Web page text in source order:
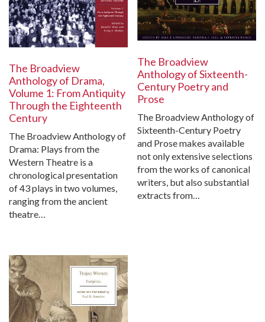
The Broadview
Anthology of Drama,
Volume 1: From Antiquity
Through the Eighteenth
Century
The Broadview Anthology of
Drama: Plays from the
Western Theatre is a
chronological presentation
of 43 plays in two volumes,
ranging from the ancient
theatre…
The Broadview
Anthology of Sixteenth-
Century Poetry and
Prose
The Broadview Anthology of
Sixteenth-Century Poetry
and Prose makes available
not only extensive selections
from the works of canonical
writers, but also substantial
extracts from…